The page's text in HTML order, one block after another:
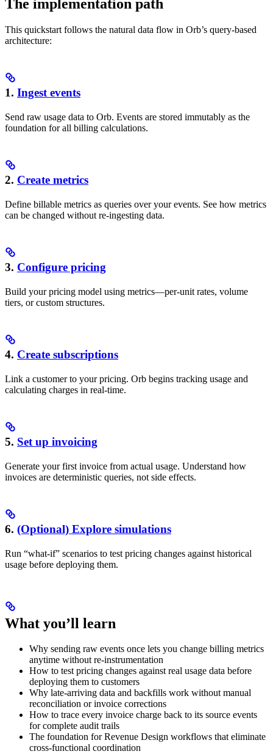
The implementation path
This quickstart follows the natural data flow in Orb’s query-based
architecture:
1. Ingest events
Send raw usage data to Orb. Events are stored immutably as the
foundation for all billing calculations.
2. Create metrics
Define billable metrics as queries over your events. See how metrics
can be changed without re-ingesting data.
3. Configure pricing
Build your pricing model using metrics—per-unit rates, volume
tiers, or custom structures.
4. Create subscriptions
Link a customer to your pricing. Orb begins tracking usage and
calculating charges in real-time.
5. Set up invoicing
Generate your first invoice from actual usage. Understand how
invoices are deterministic queries, not side effects.
6. (Optional) Explore simulations
Run “what-if” scenarios to test pricing changes against historical
usage before deploying them.
What you’ll learn
Why sending raw events once lets you change billing metrics
anytime without re-instrumentation
How to test pricing changes against real usage data before
deploying them to customers
Why late-arriving data and backfills work without manual
reconciliation or invoice corrections
How to trace every invoice charge back to its source events
for complete audit trails
The foundation for Revenue Design workflows that eliminate
cross-functional coordination